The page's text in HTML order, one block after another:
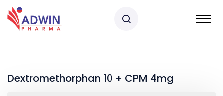
Dextromethorphan 10 + CPM 4mg